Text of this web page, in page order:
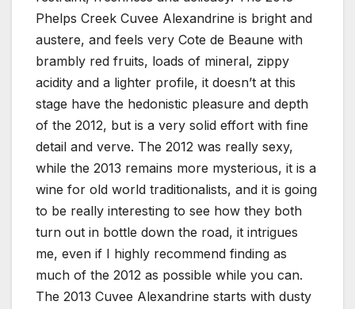
Phelps Creek Cuvee Alexandrine is bright and
austere, and feels very Cote de Beaune with
brambly red fruits, loads of mineral, zippy
acidity and a lighter profile, it doesn’t at this
stage have the hedonistic pleasure and depth
of the 2012, but is a very solid effort with fine
detail and verve. The 2012 was really sexy,
while the 2013 remains more mysterious, it is a
wine for old world traditionalists, and it is going
to be really interesting to see how they both
turn out in bottle down the road, it intrigues
me, even if I highly recommend finding as
much of the 2012 as possible while you can.
The 2013 Cuvee Alexandrine starts with dusty